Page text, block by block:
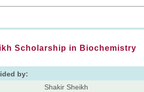
Scholarship in Biochemistry
by:
Shakir Sheikh